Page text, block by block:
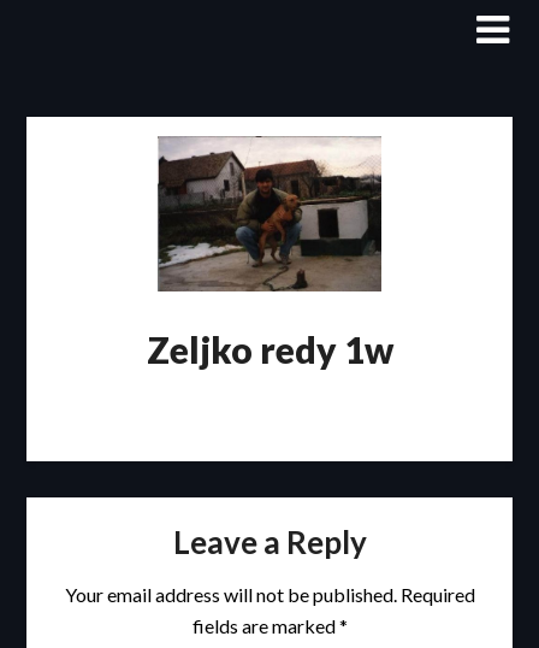
Zeljko redy 1w
Leave a Reply
Your email address will not be published. Required
fields are marked*